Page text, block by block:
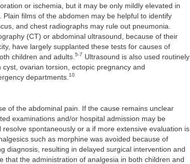
or ischemia, but it may be only mildly elevated in
films of the abdomen may be helpful to identify
and chest radiographs may rule out pneumonia.
(CT) or abdominal ultrasound, because of their
have largely supplanted these tests for causes of
children and adults. 5-7 Ultrasound is also used routinely
cyst, ovarian torsion, ectopic pregnancy and
departments. 10
of the abdominal pain. If the cause remains unclear
examinations and/or hospital admission may be
spontaneously or a if more extensive evaluation is
such as morphine was avoided because of
diagnosis, resulting in delayed surgical intervention and
that the administration of analgesia in both children and